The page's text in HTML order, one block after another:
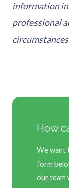
information
professional
How
We want
form
our team